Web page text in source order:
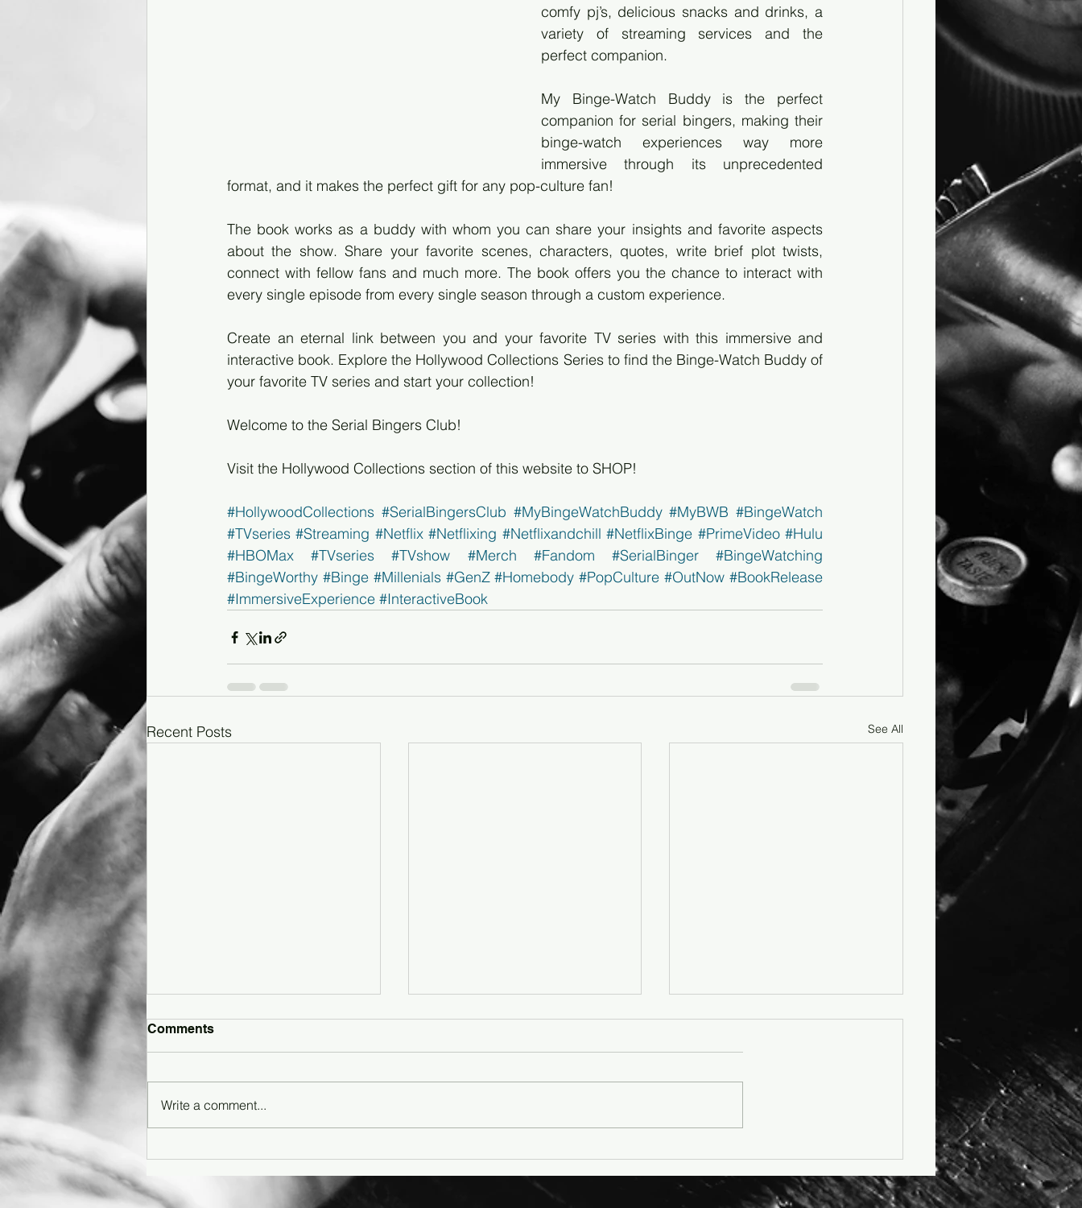
comfy pj’s, delicious snacks and drinks, a
variety of streaming services and the
perfect companion.
My Binge-Watch Buddy is the perfect
companion for serial bingers, making their
binge-watch experiences way more
immersive through its unprecedented
format, and it makes the perfect gift for any pop-culture fan!
The book works as a buddy with whom you can share your insights and favorite aspects
about the show. Share your favorite scenes, characters, quotes, write brief plot twists,
connect with fellow fans and much more. The book offers you the chance to interact with
every single episode from every single season through a custom experience.
Create an eternal link between you and your favorite TV series with this immersive and
interactive book. Explore the Hollywood Collections Series to find the Binge-Watch Buddy of
your favorite TV series and start your collection!
Welcome to the Serial Bingers Club!
Visit the Hollywood Collections section of this website to SHOP!
#HollywoodCollections #SerialBingersClub #MyBingeWatchBuddy #MyBWB #BingeWatch
#TVseries #Streaming #Netflix #Netflixing #Netflixandchill #NetflixBinge #PrimeVideo #Hulu
#HBOMax
#TVseries #TVshow #Merch #Fandom #SerialBinger
#BingeWatching
#BingeWorthy #Binge #Millenials #GenZ #Homebody #PopCulture #OutNow #BookRelease
#ImmersiveExperience #InteractiveBook
Recent Posts See All
the Digital Age - Featuring
SonderJewlz
Kill Animals for Cruel
Humane Future
Comments
Write a comment...